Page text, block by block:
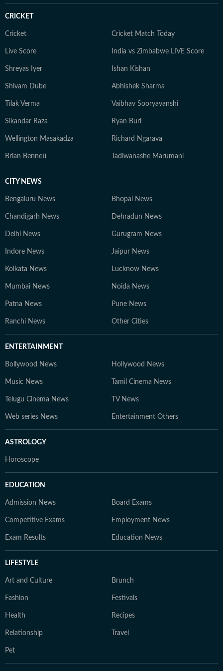
CRICKET
Cricket Cricket Match Today
Live Score India vs Zimbabwe LIVE Score
Shreyas Iyer Ishan Kishan
Shivam Dube Abhishek Sharma
Tilak Verma Vaibhav Sooryavanshi
Sikandar Raza Ryan Burl
Wellington Masakadza Richard Ngarava
Brian Bennett Tadiwanashe Marumani
CITY NEWS
Bengaluru News Bhopal News
Chandigarh News Dehradun News
Delhi News Gurugram News
Indore News Jaipur News
Kolkata News Lucknow News
Mumbai News Noida News
Patna News Pune News
Ranchi News Other Cities
ENTERTAINMENT
Bollywood News Hollywood News
Music News Tamil Cinema News
Telugu Cinema News TV News
Web series News Entertainment Others
ASTROLOGY
Horoscope
EDUCATION
Admission News Board Exams
Competitive Exams Employment News
Exam Results Education News
LIFESTYLE
Art and Culture Brunch
Fashion Festivals
Health Recipes
Relationship Travel
Pet